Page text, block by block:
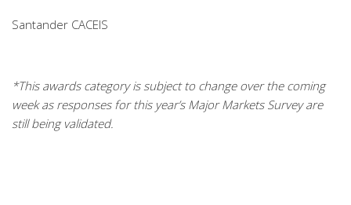
Santander CACEIS
*This awards category is subject to change over the coming
week as responses for this year’s Major Markets Survey are
still being validated.